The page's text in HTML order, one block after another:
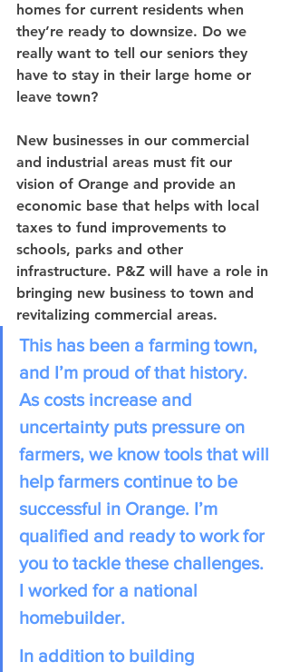
homes for current residents when
they’re ready to downsize. Do we
really want to tell our seniors they
have to stay in their large home or
leave town?
New businesses in our commercial
and industrial areas must fit our
vision of Orange and provide an
economic base that helps with local
taxes to fund improvements to
schools, parks and other
infrastructure. P&Z will have a role in
bringing new business to town and
revitalizing commercial areas.
This has been a farming town,
and I’m proud of that history.
As costs increase and
uncertainty puts pressure on
farmers, we know tools that will
help farmers continue to be
successful in Orange. I’m
qualified and ready to work for
you to tackle these challenges.
I worked for a national
homebuilder.
In addition to building